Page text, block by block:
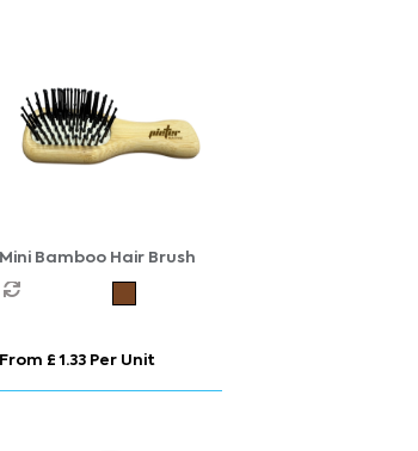
Mini Bamboo Hair Brush
From £ 1.33 Per Unit